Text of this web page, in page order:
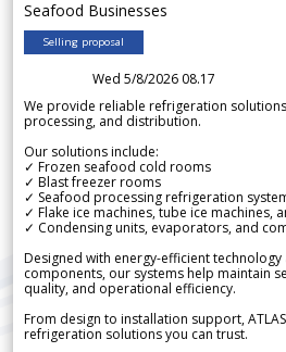
Seafood Businesses
Selling proposal
Wed 5/8/2026 08.17
We provide reliable refrigeration
processing, and distribution.
Our solutions include:
✓ Frozen seafood cold rooms
✓ Blast freezer rooms
✓ Seafood processing refrigeration
✓ Flake ice machines, tube ice machines,
✓ Condensing units, evaporators, and
Designed with energy-efficient
components, our systems help maintain
quality, and operational efficiency.
From design to installation support,
refrigeration solutions you can trust.